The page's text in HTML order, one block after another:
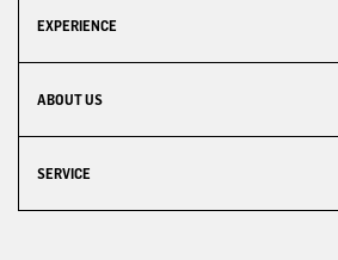
EXPERIENCE
ABOUT US
SERVICE